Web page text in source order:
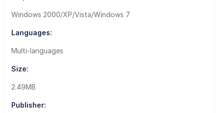
Windows 2000/XP/Vista/Windows 7
Languages:
Multi-languages
Size:
2.49MB
Publisher: